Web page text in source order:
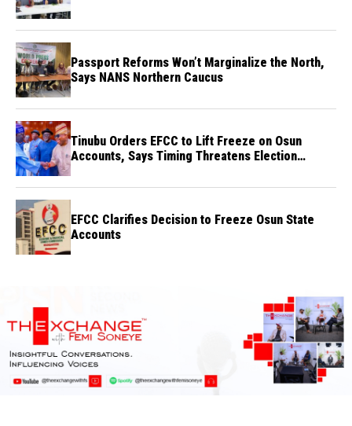
Passport Reforms Won’t Marginalize the North,
Says NANS Northern Caucus
Tinubu Orders EFCC to Lift Freeze on Osun
Accounts, Says Timing Threatens Election
EFCC Clarifies Decision to Freeze Osun State
Accounts